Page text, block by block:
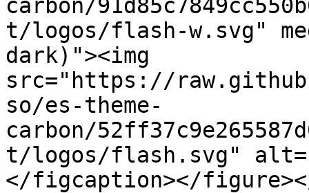
carbon/
t/logos/flash-w.svg"
dark)"><img
src="https://
so/es-theme-
carbon/
t/logos/flash.svg"
</figcaption></